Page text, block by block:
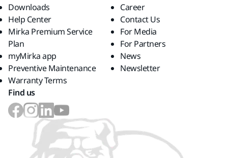
Downloads
Help Center
Mirka Premium Service
Plan
myMirka app
Preventive Maintenance
Warranty Terms
Career
Contact Us
For Media
For Partners
News
Newsletter
Find us